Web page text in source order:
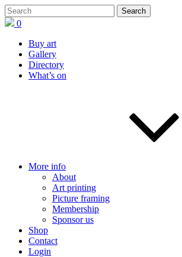
0
Buy art
Gallery
Directory
What’s on
More info
About
Art printing
Picture framing
Membership
Sponsor us
Shop
Contact
Login